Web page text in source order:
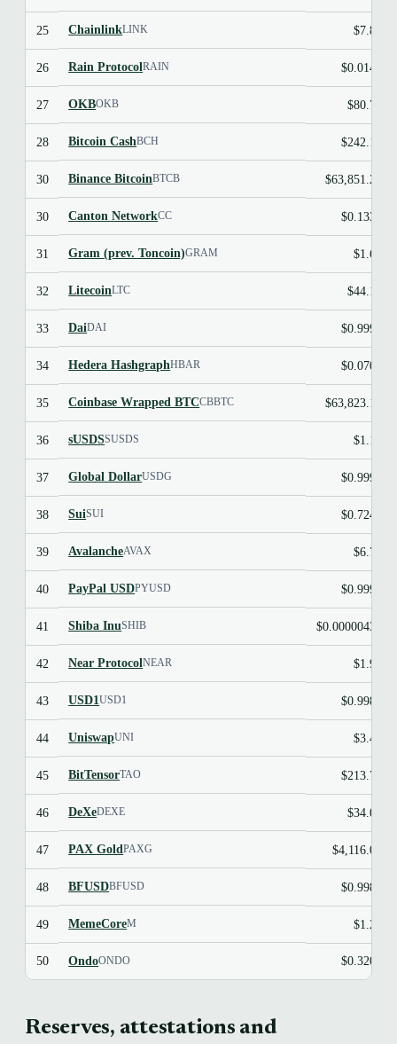
25 ChainlinkLINK $7.89
26 Rain ProtocolRAIN $0.0144
27 OKBOKB $80.75
28 Bitcoin CashBCH $242.18
30 Binance BitcoinBTCB $63,851.22
30 Canton NetworkCC $0.1337
31 Gram (prev. Toncoin)GRAM $1.62
32 LitecoinLTC $44.19
33 DaiDAI $0.9997
34 Hedera HashgraphHBAR $0.0705
35 Coinbase Wrapped BTCCBBTC $63,823.14
36 sUSDSSUSDS $1.10
37 Global DollarUSDG $0.9995
38 SuiSUI $0.7242
39 AvalancheAVAX $6.75
40 PayPal USDPYUSD $0.9997
41 Shiba InuSHIB $0.00000433
42 Near ProtocolNEAR $1.95
43 USD1USD1 $0.9986
44 UniswapUNI $3.47
45 BitTensorTAO $213.70
46 DeXeDEXE $34.03
47 PAX GoldPAXG $4,116.06
48 BFUSDBFUSD $0.9983
49 MemeCoreM $1.23
50 OndoONDO $0.3200
Reserves, attestations and